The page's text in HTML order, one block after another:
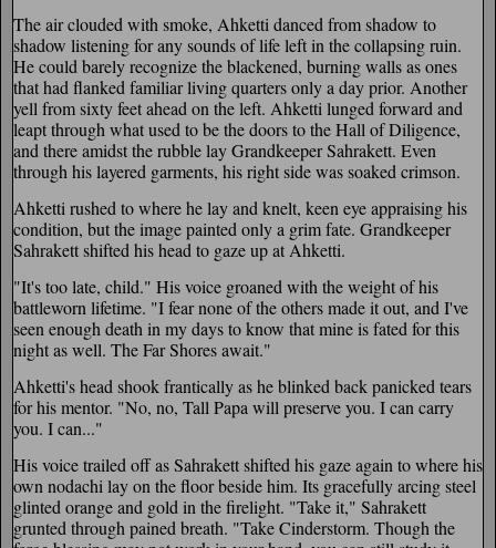
The air clouded with smoke, Ahketti danced from shadow to
shadow listening for any sounds of life left in the collapsing ruin.
He could barely recognize the blackened, burning walls as ones
that had flanked familiar living quarters only a day prior. Another
yell from sixty feet ahead on the left. Ahketti lunged forward and
leapt through what used to be the doors to the Hall of Diligence,
and there amidst the rubble lay Grandkeeper Sahrakett. Even
through his layered garments, his right side was soaked crimson.
Ahketti rushed to where he lay and knelt, keen eye appraising his
condition, but the image painted only a grim fate. Grandkeeper
Sahrakett shifted his head to gaze up at Ahketti.
"It's too late, child." His voice groaned with the weight of his
battleworn lifetime. "I fear none of the others made it out, and I've
seen enough death in my days to know that mine is fated for this
night as well. The Far Shores await."
Ahketti's head shook frantically as he blinked back panicked tears
for his mentor. "No, no, Tall Papa will preserve you. I can carry
you. I can..."
His voice trailed off as Sahrakett shifted his gaze again to where his
own nodachi lay on the floor beside him. Its gracefully arcing steel
glinted orange and gold in the firelight. "Take it," Sahrakett
grunted through pained breath. "Take Cinderstorm. Though the